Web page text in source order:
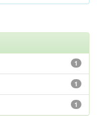
1
1
1